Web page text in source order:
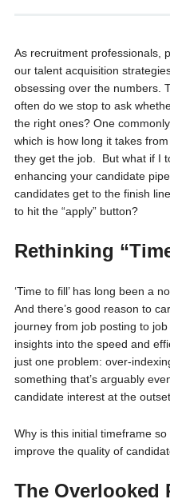
As recruitment professionals,
our talent acquisition
obsessing over the numbers.
often do we stop to ask
the right ones? One
which is how long it takes
they get the job. But what if I
enhancing your candidate
candidates get to the finish
to hit the “apply” button?
Rethinking
‘Time to fill’ has long been a
And there’s good reason to
journey from job posting to
insights into the speed and
just one problem: over-
something that’s arguably
candidate interest at the outset.
Why is this initial timeframe
improve the quality of
The Overlooked